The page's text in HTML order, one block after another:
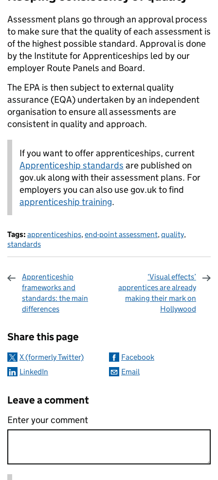
Assessment plans go through an approval process
to make sure that the quality of each assessment is
of the highest possible standard. Approval is done
by the Institute for Apprenticeships led by our
employer Route Panels and Board.
The EPA is then subject to external quality
assurance (EQA) undertaken by an independent
organisation to ensure all assessments are
consistent in quality and approach.
If you want to offer apprenticeships, current
Apprenticeship standards are published on
gov.uk along with their assessment plans. For
employers you can also use gov.uk to find
apprenticeship training.
Tags: apprenticeships,end-point assessment,quality,
standards
Apprenticeship
frameworks and
standards: the main
differences
‘Visual effects’
apprentices are already
making their mark on
Hollywood
Share this page
X (formerly Twitter)
Facebook
LinkedIn
Email
Leave a comment
Enter your comment